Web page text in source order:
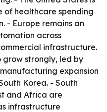
of healthcare spending
- Europe remains an
across
infrastructure.
strongly, led by
expansion
Korea. - South
and Africa are
infrastructure